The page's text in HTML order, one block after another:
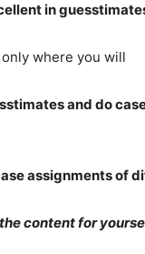
in
where you will
and do
assignments of
content for